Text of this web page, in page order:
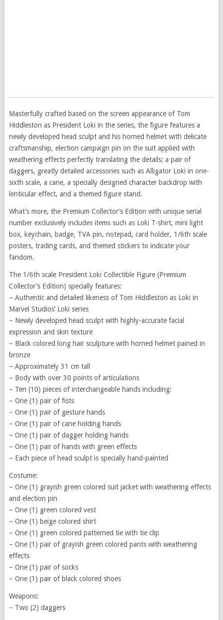
Masterfully crafted based on the screen appearance of Tom
Hiddleston as President Loki in the series, the figure features a
newly developed head sculpt and his horned helmet with delicate
craftsmanship, election campaign pin on the suit applied with
weathering effects perfectly translating the details; a pair of
daggers, greatly detailed accessories such as Alligator Loki in one-
sixth scale, a cane, a specially designed character backdrop with
lenticular effect, and a themed figure stand.
What’s more, the Premium Collector’s Edition with unique serial
number exclusively includes items such as Loki T-shirt, mini light
box, keychain, badge, TVA pin, notepad, card holder, 1/6th scale
posters, trading cards, and themed stickers to indicate your
fandom.
The 1/6th scale President Loki Collectible Figure (Premium
Collector’s Edition) specially features:
– Authentic and detailed likeness of Tom Hiddleston as Loki in
Marvel Studios’ Loki series
– Newly developed head sculpt with highly-accurate facial
expression and skin texture
– Black colored long hair sculpture with horned helmet pained in
bronze
– Approximately 31 cm tall
– Body with over 30 points of articulations
– Ten (10) pieces of interchangeable hands including:
– One (1) pair of fists
– One (1) pair of gesture hands
– One (1) pair of cane holding hands
– One (1) pair of dagger holding hands
– One (1) pair of hands with green effects
– Each piece of head sculpt is specially hand-painted
Costume:
– One (1) grayish green colored suit jacket with weathering effects
and election pin
– One (1) green colored vest
– One (1) beige colored shirt
– One (1) green colored patterned tie with tie clip
– One (1) pair of grayish green colored pants with weathering
effects
– One (1) pair of socks
– One (1) pair of black colored shoes
Weapons:
– Two (2) daggers